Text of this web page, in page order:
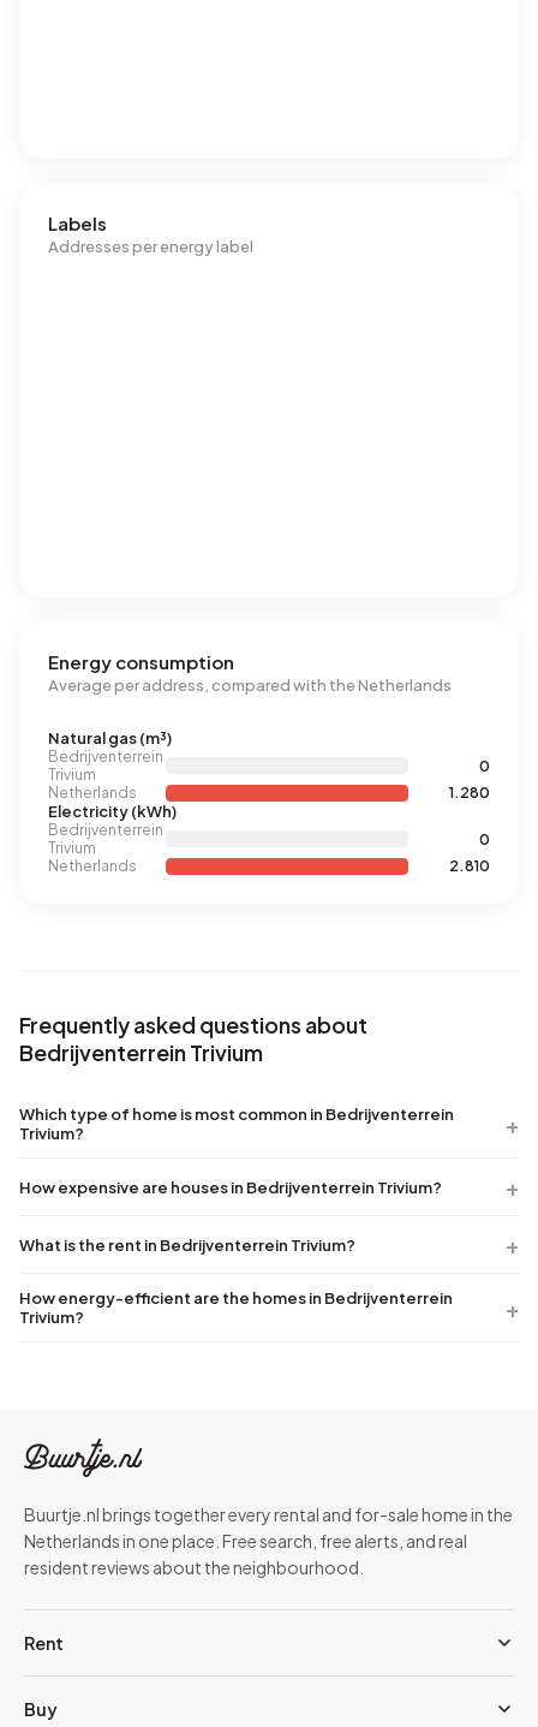
Labels
Addresses per energy label
Energy consumption
Average per address, compared with the Netherlands
Natural gas (m³)
Bedrijventerrein
Trivium
0
Netherlands
1.280
Electricity (kWh)
Bedrijventerrein
Trivium
0
Netherlands
2.810
Frequently asked questions about
Bedrijventerrein Trivium
Which type of home is most common in Bedrijventerrein
Trivium?
How expensive are houses in Bedrijventerrein Trivium?
What is the rent in Bedrijventerrein Trivium?
How energy-efficient are the homes in Bedrijventerrein
Trivium?
Buurtje.nl brings together every rental and for-sale home in the
Netherlands in one place. Free search, free alerts, and real
resident reviews about the neighbourhood.
Rent
Buy